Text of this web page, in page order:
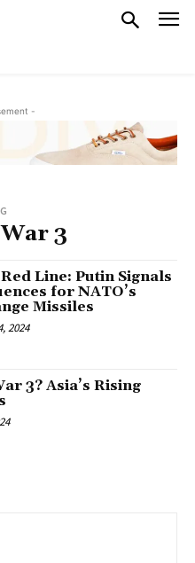
-
3
Line: Putin Signals
for NATO’s
Missiles
2024
3? Asia’s Rising